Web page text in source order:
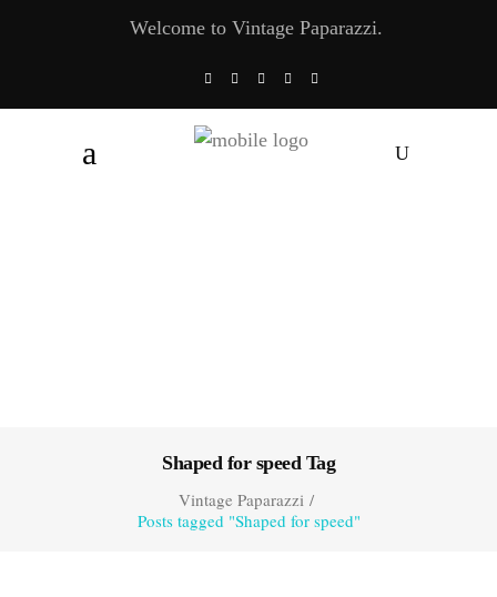
Welcome to Vintage Paparazzi.
Shaped for speed Tag
Vintage Paparazzi/
Posts tagged "Shaped for speed"